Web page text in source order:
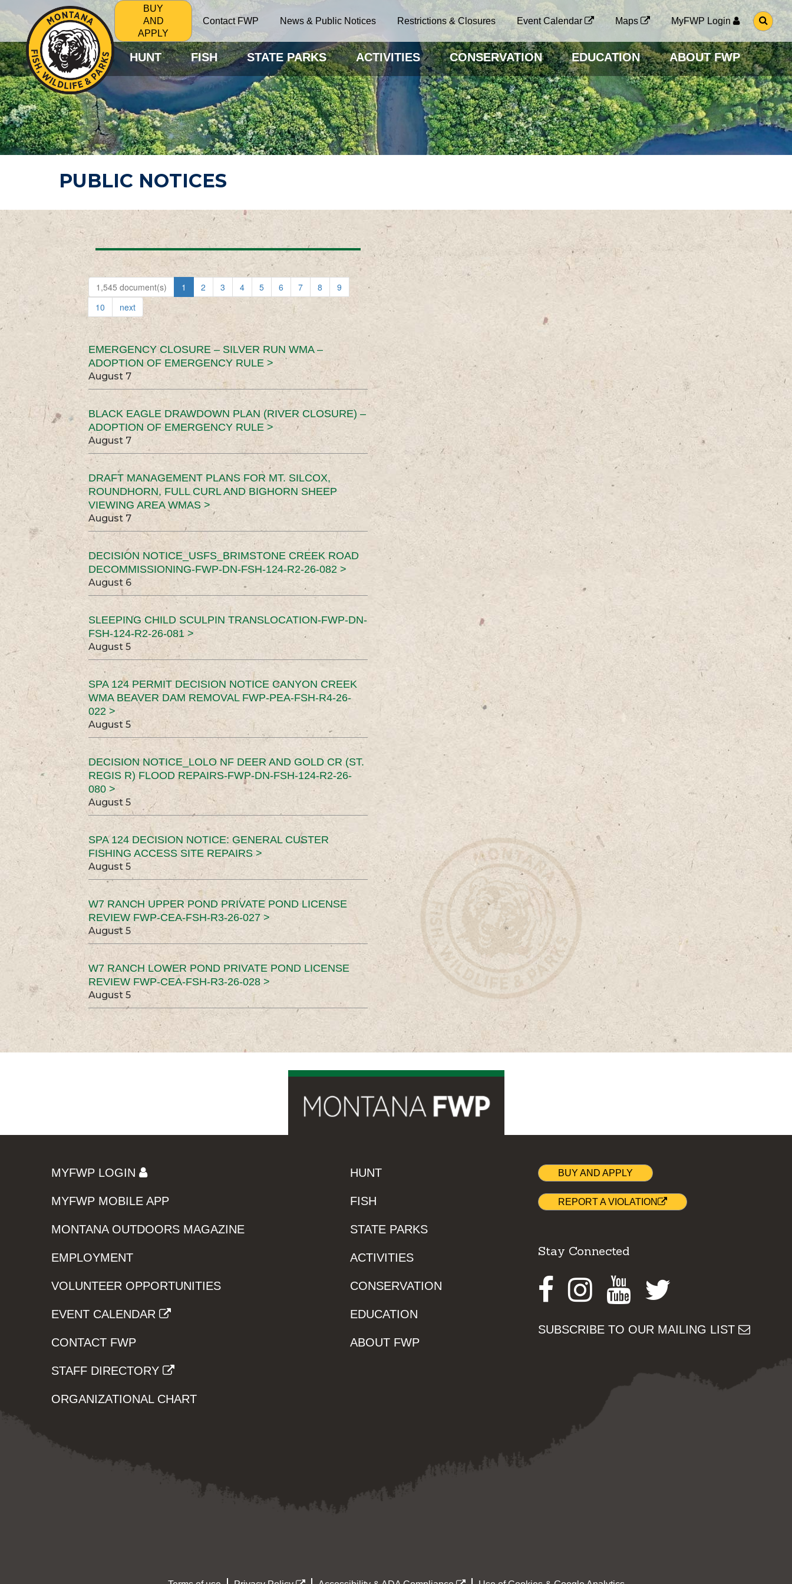
BUY
AND
APPLY
Contact FWP News & Public Notices Restrictions & Closures Event Calendar Maps MyFWP Login
G
O
O
S
E
A
R
C
H
P
A
G
HUNT FISH STATE PARKS ACTIVITIES CONSERVATION EDUCATION ABOUT FWP
PUBLIC NOTICES
1,545 document(s) 1 2 3 4 5 6 7 8
9
10
next
EMERGENCY CLOSURE – SILVER RUN WMA –
ADOPTION OF EMERGENCY RULE >
August 7
BLACK EAGLE DRAWDOWN PLAN (RIVER CLOSURE) –
ADOPTION OF EMERGENCY RULE >
August 7
DRAFT MANAGEMENT PLANS FOR MT. SILCOX,
ROUNDHORN, FULL CURL AND BIGHORN SHEEP
VIEWING AREA WMAS >
August 7
DECISION NOTICE_USFS_BRIMSTONE CREEK ROAD
DECOMMISSIONING-FWP-DN-FSH-124-R2-26-082 >
August 6
SLEEPING CHILD SCULPIN TRANSLOCATION-FWP-DN-
FSH-124-R2-26-081 >
August 5
SPA 124 PERMIT DECISION NOTICE CANYON CREEK
WMA BEAVER DAM REMOVAL FWP-PEA-FSH-R4-26-
022 >
August 5
DECISION NOTICE_LOLO NF DEER AND GOLD CR (ST.
REGIS R) FLOOD REPAIRS-FWP-DN-FSH-124-R2-26-
080 >
August 5
SPA 124 DECISION NOTICE: GENERAL CUSTER
FISHING ACCESS SITE REPAIRS >
August 5
W7 RANCH UPPER POND PRIVATE POND LICENSE
REVIEW FWP-CEA-FSH-R3-26-027 >
August 5
W7 RANCH LOWER POND PRIVATE POND LICENSE
REVIEW FWP-CEA-FSH-R3-26-028 >
August 5
MYFWP LOGIN
MYFWP MOBILE APP
MONTANA OUTDOORS MAGAZINE
EMPLOYMENT
VOLUNTEER OPPORTUNITIES
EVENT CALENDAR
CONTACT FWP
STAFF DIRECTORY
ORGANIZATIONAL CHART
HUNT
FISH
STATE PARKS
ACTIVITIES
CONSERVATION
EDUCATION
ABOUT FWP
BUY AND APPLY
REPORT A VIOLATION
Stay Connected
Facebook
Instagram
Youtube
SUBSCRIBE TO OUR MAILING LIST